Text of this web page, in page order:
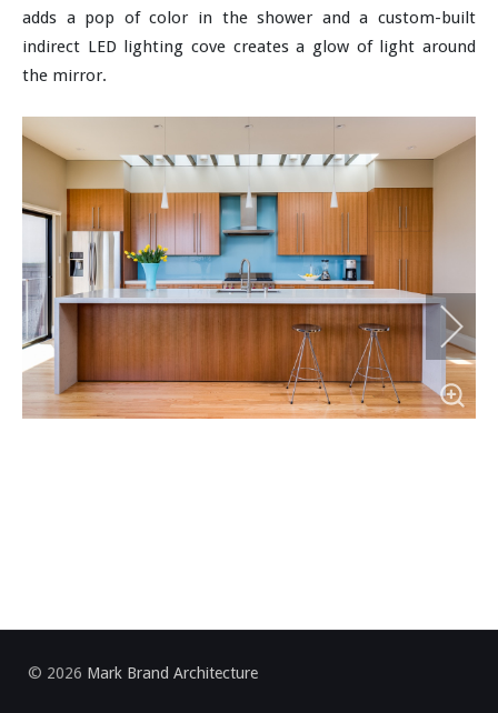
adds a pop of color in the shower and a custom-built
indirect LED lighting cove creates a glow of light around
the mirror.
© 2026 Mark Brand Architecture